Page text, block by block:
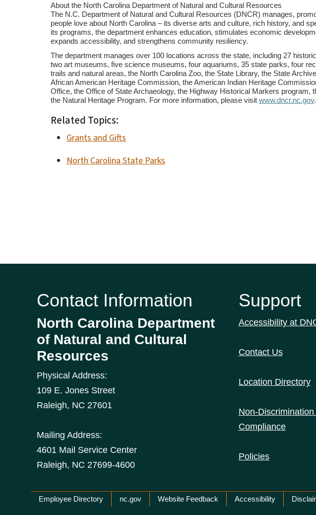
About the North Carolina Department of Natural and Cultural Resources
The N.C. Department of Natural and Cultural Resources (DNCR) manages,
people love about North Carolina – its diverse arts and culture, rich history, and
its programs, the department enhances education, stimulates economic
expands accessibility, and strengthens community resiliency.
The department manages over 100 locations across the state, including 27
two art museums, five science museums, four aquariums, 35 state parks, four
trails and natural areas, the North Carolina Zoo, the State Library, the State
African American Heritage Commission, the American Indian Heritage
Office, the Office of State Archaeology, the Highway Historical Markers program,
the Natural Heritage Program. For more information, please visit www.dncr.nc.gov.
Related Topics:
Grants and Gifts
North Carolina State Parks
Contact Information
North Carolina Department
of Natural and Cultural
Resources
Physical Address:
109 E. Jones Street
Raleigh, NC 27601
Mailing Address:
4601 Mail Service Center
Raleigh, NC 27699-4600
Support
Accessibility at
Contact Us
Location Directory
Non-
Compliance
Policies
Network Menu
Employee Directory nc.gov Website Feedback Accessibility